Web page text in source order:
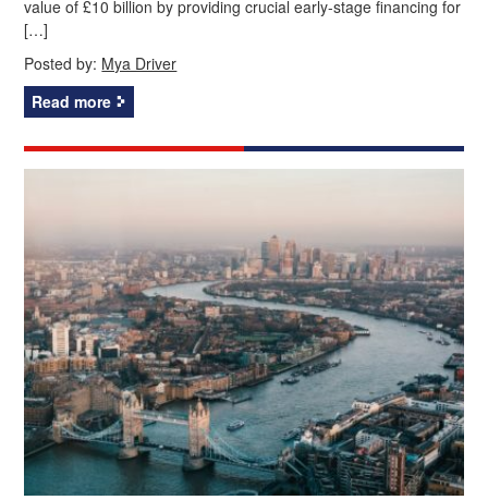
value of £10 billion by providing crucial early-stage financing for
[…]
Posted by: Mya Driver
Read more